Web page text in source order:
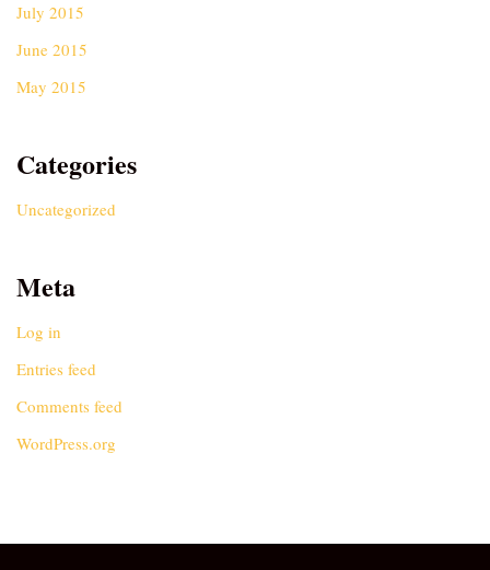
July 2015
June 2015
May 2015
Categories
Uncategorized
Meta
Log in
Entries feed
Comments feed
WordPress.org